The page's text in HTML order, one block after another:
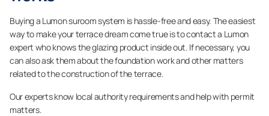
Buying a Lumon suroom system is hassle-free and easy. The easiest
way to make your terrace dream come true is to contact a Lumon
expert who knows the glazing product inside out. If necessary, you
can also ask them about the foundation work and other matters
related to the construction of the terrace.
Our experts know local authority requirements and help with permit
matters.